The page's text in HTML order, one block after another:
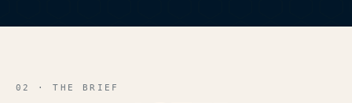
Cannabis Dosing Guide
02 · THE BRIEF